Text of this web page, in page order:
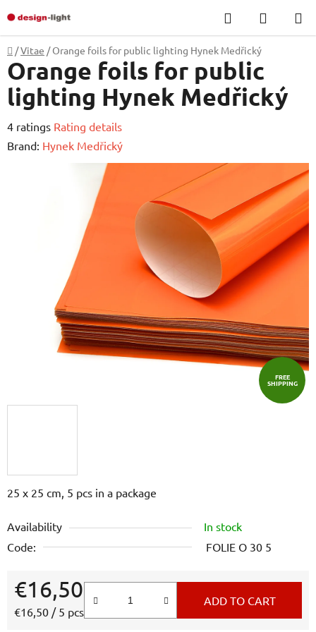
to
content
Search
CART
Home
/Vitae / Orange foils for public lighting Hynek Medřický
25 x 25 cm, 5 pcs in a package
Availability
In stock
Code:
FOLIE O 30 5
€16,50
Measure price:
€16,50 / 5 pcs
ADD TO CART
Orange foils for public
lighting Hynek Medřický
The
average
4 ratings Rating details
Brand: Hynek Medřický
FREE
SHIPPING